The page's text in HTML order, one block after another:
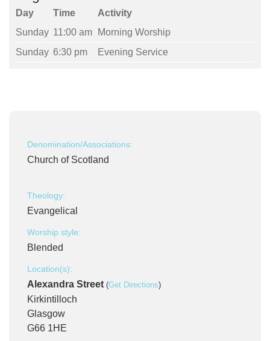
Day Time
Activity
Sunday 11:00 am
Morning Worship
Sunday 6:30 pm Evening Service
Denomination/Associations:
Church of Scotland
Theology:
Evangelical
Worship style:
Blended
Location(s):
Alexandra Street (Get Directions)
Kirkintilloch
Glasgow
G66 1HE